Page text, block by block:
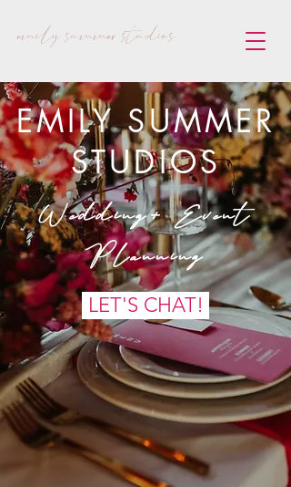
emily summer studios
EMILY SUMMER
STUDIOS
Wedding+ Event
Planning
LET'S CHAT!